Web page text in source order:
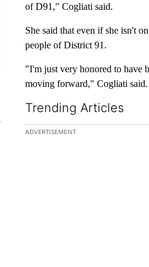
of D91," Cogliati said.
She said that even if she isn't
people of District 91.
"I'm just very honored to have
moving forward," Cogliati said.
Trending Articles
The following is a list of the
ADVERTISEMENT